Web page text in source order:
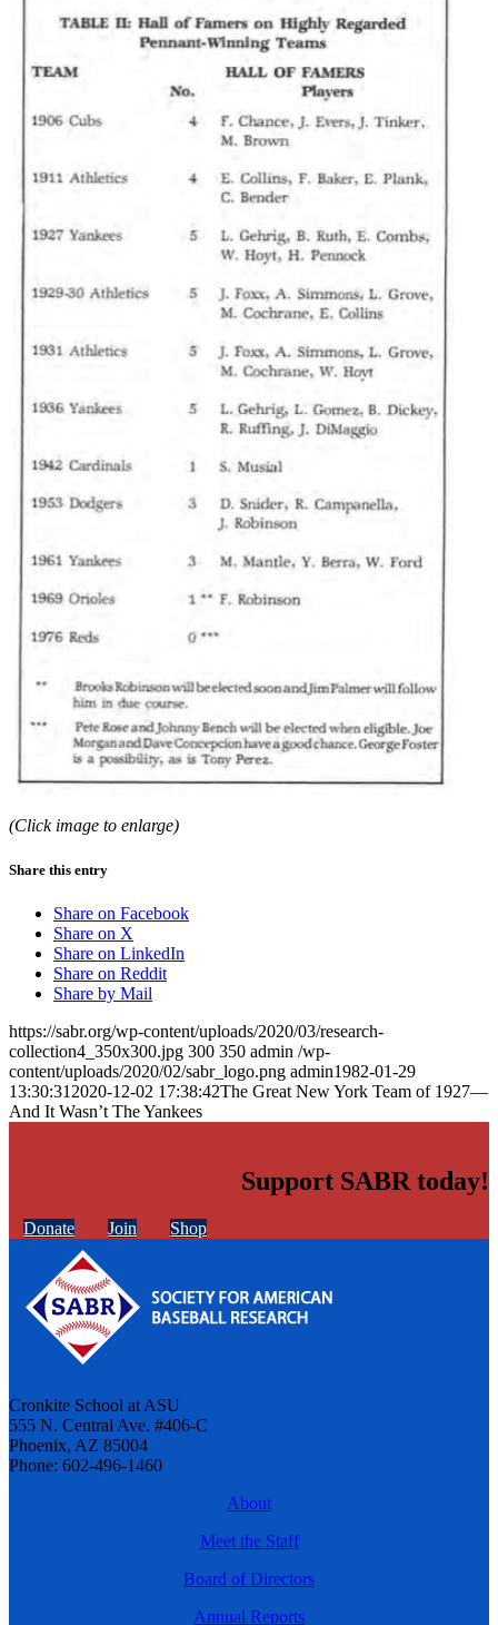
(Click image to enlarge)
Share this entry
Share on Facebook
Share on X
Share on LinkedIn
Share on Reddit
Share by Mail
https://sabr.org/wp-content/uploads/2020/03/research-
collection4_350x300.jpg 300 350 admin /wp-
content/uploads/2020/02/sabr_logo.png admin1982-01-29
13:30:31 2020-12-02 17:38:42The Great New York Team of 1927—
And It Wasn’t The Yankees
Support SABR today!
Donate Join Shop
Cronkite School at ASU
555 N. Central Ave. #406-C
Phoenix, AZ 85004
Phone: 602-496-1460
About
Meet the Staff
Board of Directors
Annual Reports